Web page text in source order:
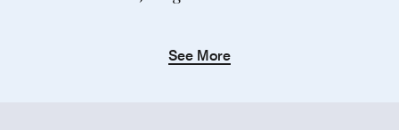
See More